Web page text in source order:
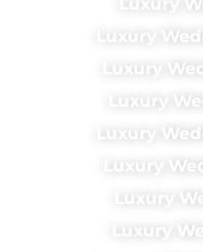
Luxury
Luxury
Luxury
Luxury
Luxury
Luxury
Luxury